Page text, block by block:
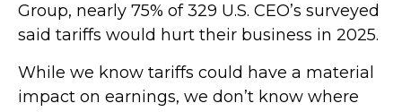
Group, nearly 75% of 329 U.S. CEO’s surveyed
said tariffs would hurt their business in 2025.
While we know tariffs could have a material
impact on earnings, we don’t know where